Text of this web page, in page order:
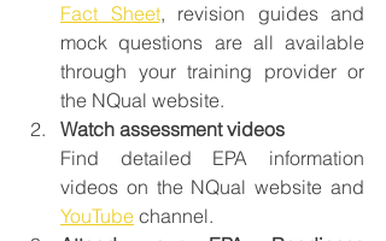
Fact Sheet, revision guides and
mock questions are all available
through your training provider or
the NQual website.
Watch assessment videos
Find detailed EPA information
YouTube channel.